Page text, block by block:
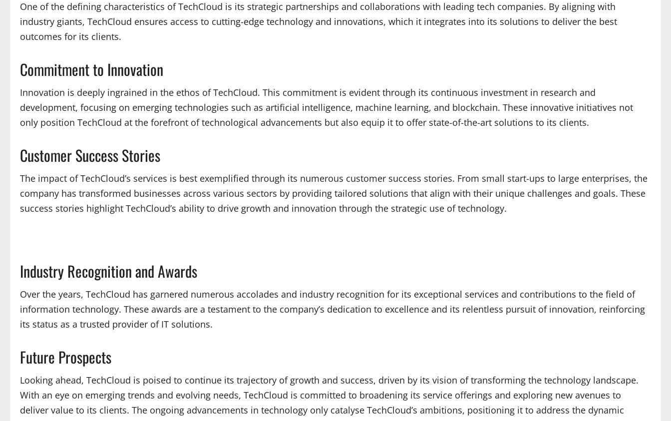
One of the defining characteristics of TechCloud is its strategic partnerships and collaborations with leading tech companies. By aligning with
industry giants, TechCloud ensures access to cutting-edge technology and innovations, which it integrates into its solutions to deliver the best
outcomes for its clients.
Commitment to Innovation
Innovation is deeply ingrained in the ethos of TechCloud. This commitment is evident through its continuous investment in research and
development, focusing on emerging technologies such as artificial intelligence, machine learning, and blockchain. These innovative initiatives not
only position TechCloud at the forefront of technological advancements but also equip it to offer state-of-the-art solutions to its clients.
Customer Success Stories
The impact of TechCloud’s services is best exemplified through its numerous customer success stories. From small start-ups to large enterprises, the
company has transformed businesses across various sectors by providing tailored solutions that align with their unique challenges and goals. These
success stories highlight TechCloud’s ability to drive growth and innovation through the strategic use of technology.
Industry Recognition and Awards
Over the years, TechCloud has garnered numerous accolades and industry recognition for its exceptional services and contributions to the field of
information technology. These awards are a testament to the company’s dedication to excellence and its relentless pursuit of innovation, reinforcing
its status as a trusted provider of IT solutions.
Future Prospects
Looking ahead, TechCloud is poised to continue its trajectory of growth and success, driven by its vision of transforming the technology landscape.
With an eye on emerging trends and evolving needs, TechCloud is committed to broadening its service offerings and exploring new avenues to
deliver value to its clients. The ongoing advancements in technology only catalyse TechCloud’s ambitions, positioning it to address the dynamic